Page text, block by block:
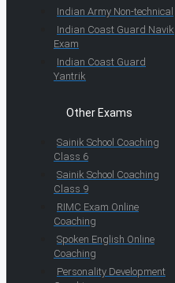
Indian Army Non-technical
Indian Coast Guard Navik
Exam
Indian Coast Guard
Yantrik
Other Exams
Sainik School Coaching
Class 6
Sainik School Coaching
Class 9
RIMC Exam Online
Coaching
Spoken English Online
Coaching
Personality Development